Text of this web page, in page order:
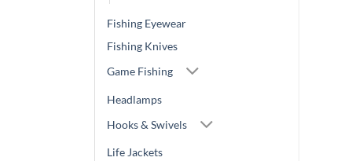
Fishing Eyewear
Fishing Knives
Game Fishing
Headlamps
Hooks & Swivels
Life Jackets